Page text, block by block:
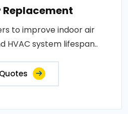
Replacement
to improve indoor air
HVAC system lifespan..